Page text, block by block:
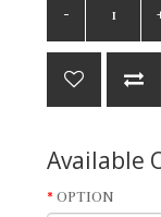
Available
OPTION